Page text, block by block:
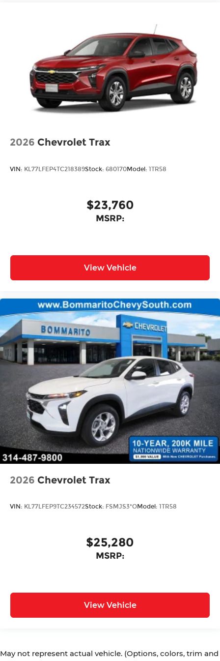
2026 Chevrolet Trax
VIN: KL77LFEP4TC218389Stock: 680170Model: 1TR58
$23,760
MSRP:
View Vehicle
2026 Chevrolet Trax
VIN: KL77LFEP9TC234572Stock: FSMJS3*OModel: 1TR58
$25,280
MSRP:
View Vehicle
May not represent actual vehicle. (Options, colors, trim and